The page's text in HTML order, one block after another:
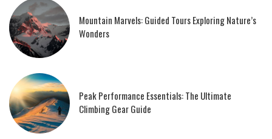
Mountain Marvels: Guided Tours Exploring Nature’s
Wonders
Peak Performance Essentials: The Ultimate
Climbing Gear Guide